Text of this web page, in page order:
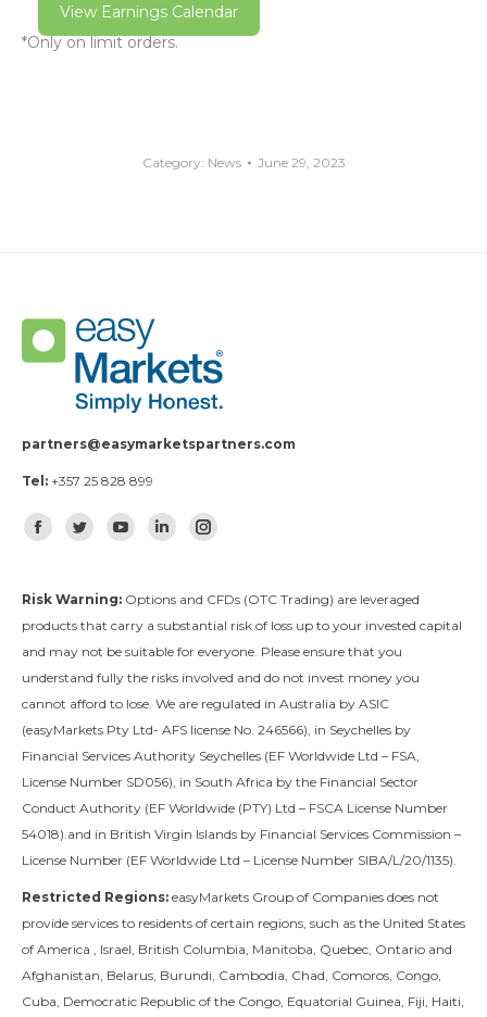
View Earnings Calendar
*Only on limit orders.
Category: News June 29, 2023
partners@easymarketspartners.com
Tel: +357 25 828 899
Find us on:
Facebook
TwitterYouTubeLinkedinInstagram
Risk Warning: Options and CFDs (OTC Trading) are leveraged
products that carry a substantial risk of loss up to your invested capital
and may not be suitable for everyone. Please ensure that you
understand fully the risks involved and do not invest money you
cannot afford to lose. We are regulated in Australia by ASIC
(easyMarkets Pty Ltd- AFS license No. 246566), in Seychelles by
Financial Services Authority Seychelles (EF Worldwide Ltd – FSA,
License Number SD056), in South Africa by the Financial Sector
Conduct Authority (EF Worldwide (PTY) Ltd – FSCA License Number
54018).and in British Virgin Islands by Financial Services Commission –
License Number (EF Worldwide Ltd – License Number SIBA/L/20/1135).
Restricted Regions: easyMarkets Group of Companies does not
provide services to residents of certain regions, such as the United States
of America , Israel, British Columbia, Manitoba, Quebec, Ontario and
Afghanistan, Belarus, Burundi, Cambodia, Chad, Comoros, Congo,
Cuba, Democratic Republic of the Congo, Equatorial Guinea, Fiji, Haiti,